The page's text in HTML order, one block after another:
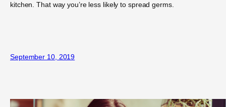
kitchen. That way you’re less likely to spread germs.
September 10, 2019